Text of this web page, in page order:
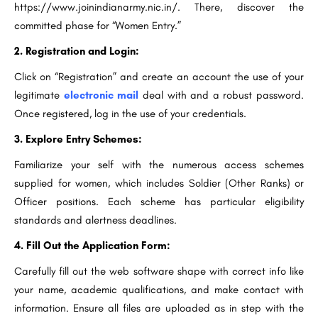
https://www.joinindianarmy.nic.in/. There, discover the
committed phase for “Women Entry.”
2. Registration and Login:
Click on “Registration” and create an account the use of your
legitimate electronic mail deal with and a robust password.
Once registered, log in the use of your credentials.
3. Explore Entry Schemes:
Familiarize your self with the numerous access schemes
supplied for women, which includes Soldier (Other Ranks) or
Officer positions. Each scheme has particular eligibility
standards and alertness deadlines.
4. Fill Out the Application Form:
Carefully fill out the web software shape with correct info like
your name, academic qualifications, and make contact with
information. Ensure all files are uploaded as in step with the